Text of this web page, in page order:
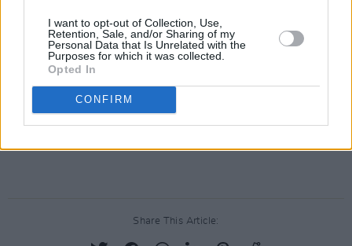
I want to opt-out of Collection, Use,
Retention, Sale, and/or Sharing of my
Personal Data that Is Unrelated with the
Purposes for which it was collected.
Opted In
CONFIRM
Share This Article: